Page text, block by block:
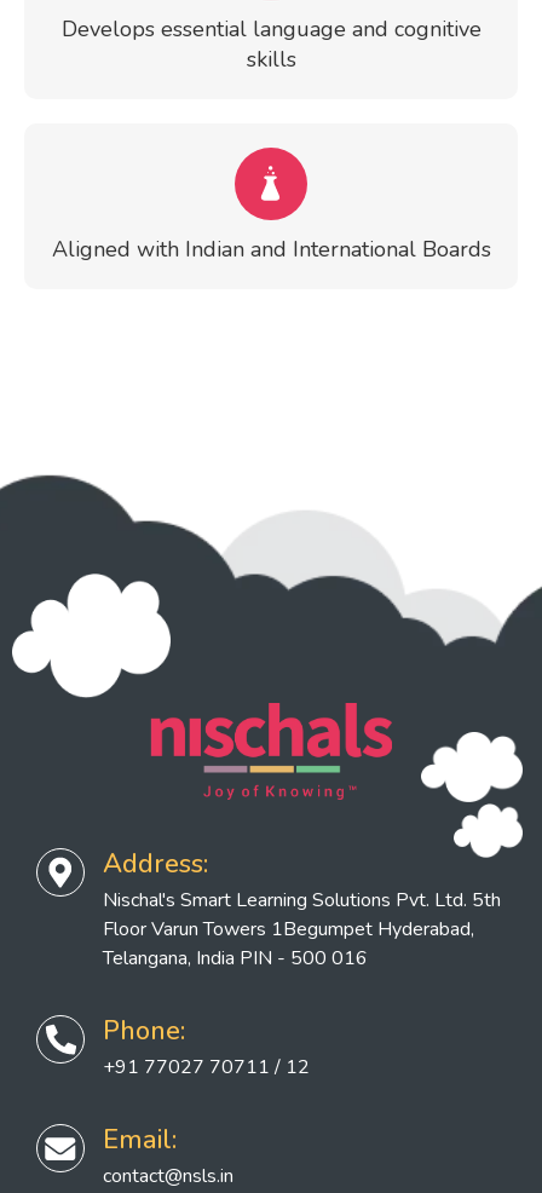
Develops essential language and cognitive
skills
Aligned with Indian and International Boards
Address:
Nischal's Smart Learning Solutions Pvt. Ltd. 5th
Floor Varun Towers 1Begumpet Hyderabad,
Telangana, India PIN - 500 016
Phone:
+91 77027 70711 / 12
Email:
contact@nsls.in